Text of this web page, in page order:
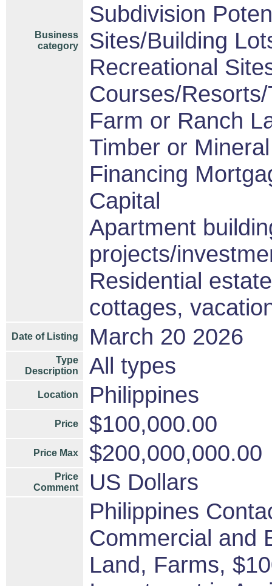
Business
category
Subdivision
Sites/Building
Recreational
Courses/
Farm or Ranch
Timber or
Financing
Capital
Apartment
projects/
Residential
cottages,
Date of Listing March 20 2026
Type
Description
All types
Location Philippines
Price $100,000.00
Price Max $200,000,000.00
Price
Comment
US Dollars
Philippines
Commercial and
Land, Farms,